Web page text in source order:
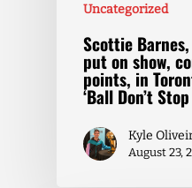
Uncategorized
Scottie
put on show,
points, in
‘Ball Don’t
Kyle
August 23,